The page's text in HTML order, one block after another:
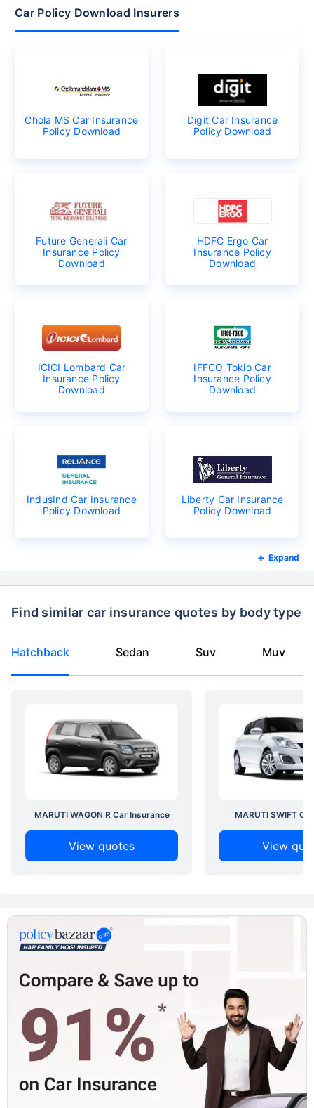
Car Policy Download Insurers
Chola MS Car Insurance
Policy Download
Digit Car Insurance
Policy Download
Future Generali Car
Insurance Policy
Download
HDFC Ergo Car
Insurance Policy
Download
ICICI Lombard Car
Insurance Policy
Download
IFFCO Tokio Car
Insurance Policy
Download
IndusInd Car Insurance
Policy Download
Liberty Car Insurance
Policy Download
Expand
Find similar car insurance quotes by body type
Hatchback Sedan Suv Muv
MARUTI WAGON R Car Insurance
View quotes
MARUTI SWIFT
View